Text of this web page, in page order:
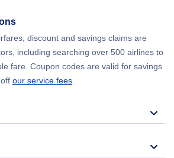
discount and savings claims are
including searching over 500 airlines to
fare. Coupon codes are valid for savings
our service fees